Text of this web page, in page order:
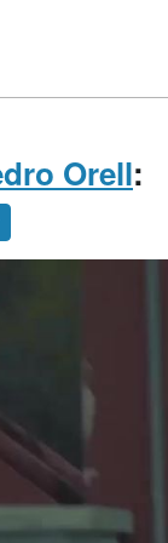
Orell: